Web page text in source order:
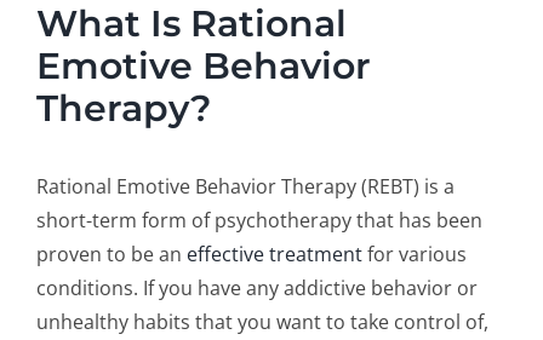
What Is Rational
Emotive Behavior
Therapy?
Rational Emotive Behavior Therapy (REBT) is a
short-term form of psychotherapy that has been
proven to be an effective treatmentfor various
conditions. If you have any addictive behavior or
unhealthy habits that you want to take control of,